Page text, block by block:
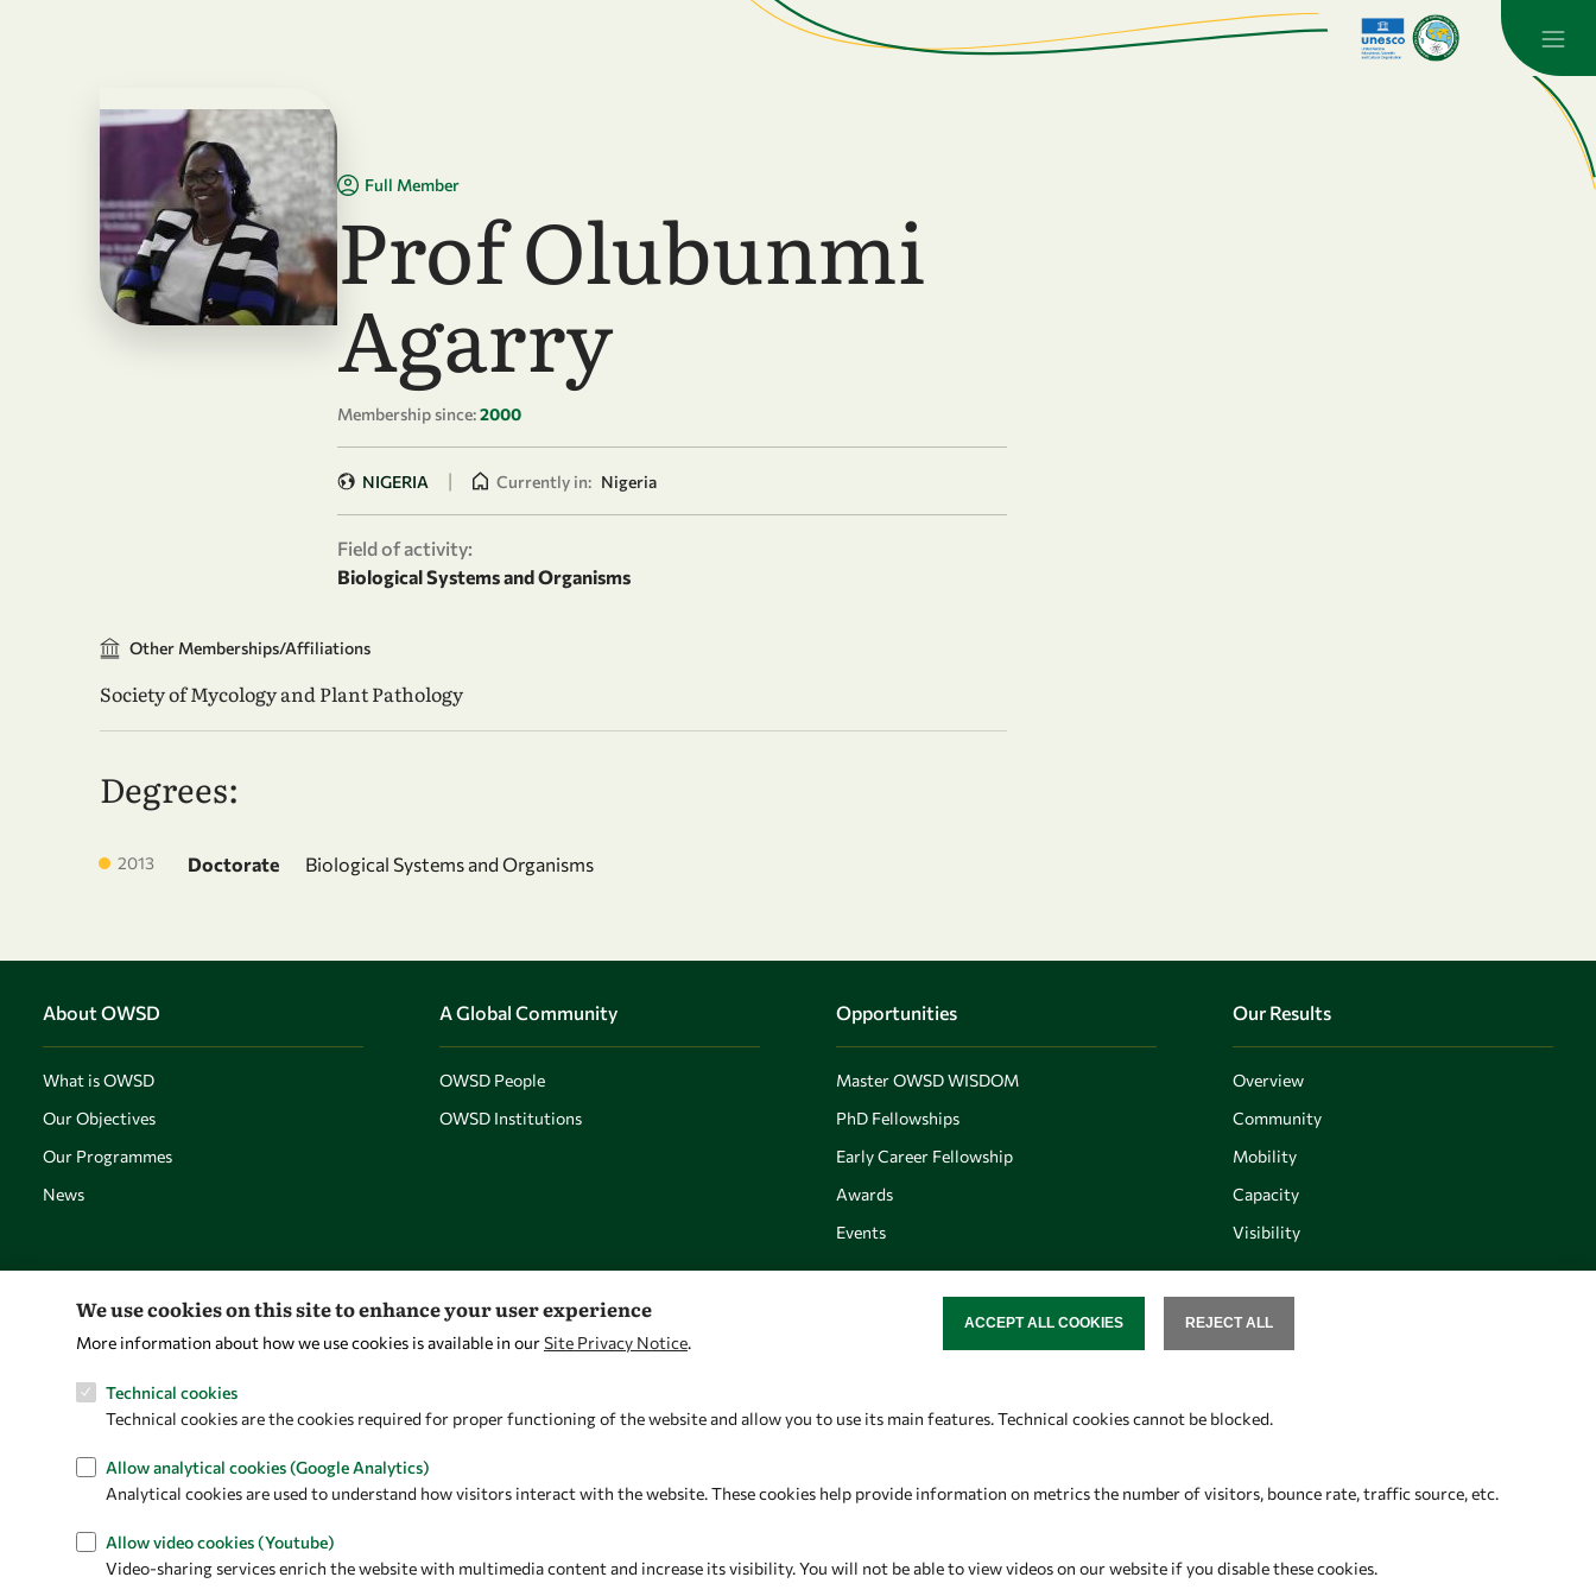
Full Member
Prof Olubunmi
Agarry
Membership since:2000
NIGERIA | Currently in: Nigeria
Field of activity:
Biological Systems and Organisms
Other Memberships/Affiliations
Society of Mycology and Plant Pathology
Degrees:
2013 Doctorate Biological Systems and Organisms
About OWSD
What is OWSD
Our Objectives
Our Programmes
News
A Global Community
OWSD People
OWSD Institutions
Opportunities
Master OWSD WISDOM
PhD Fellowships
Early Career Fellowship
Awards
Events
Our Results
Overview
Community
Mobility
Capacity
Visibility
Let's talk
owsd@owsd.net
OWSD Secretariat
34151 Trieste
Follow us
We use cookies on this site to enhance your user experience
More information about how we use cookies is available in ourSite Privacy Notice.
Technical cookies
Technical cookies are the cookies required for proper functioning of the website and allow you to use its main features. Technical cookies cannot be blocked.
Allow analytical cookies (Google Analytics)
Analytical cookies are used to understand how visitors interact with the website. These cookies help provide information on metrics the number of visitors, bounce rate, traffic source, etc.
Allow video cookies (Youtube)
Video-sharing services enrich the website with multimedia content and increase its visibility. You will not be able to view videos on our website if you disable these cookies.
REJECT ALL
ACCEPT ALL COOKIES
WITHDRAW CONSENT